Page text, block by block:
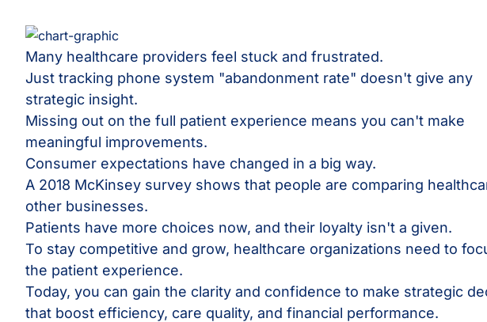
Many healthcare providers feel stuck and frustrated.
Just tracking phone system "abandonment rate" doesn't give any
strategic insight.
Missing out on the full patient experience means you can't make
meaningful improvements.
Consumer expectations have changed in a big way.
A 2018 McKinsey survey shows that people are comparing
other businesses.
Patients have more choices now, and their loyalty isn't a given.
To stay competitive and grow, healthcare organizations need to
the patient experience.
Today, you can gain the clarity and confidence to make strategic
that boost efficiency, care quality, and financial performance.